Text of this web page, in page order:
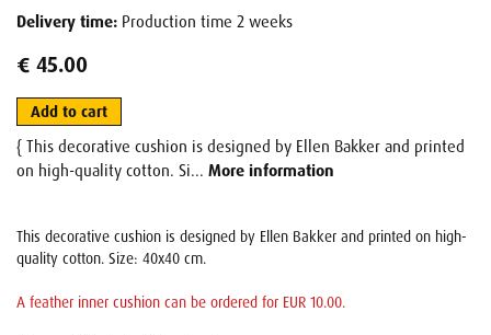
Delivery time: Production time 2 weeks
€ 45.00
Add to cart
{ This decorative cushion is designed by Ellen Bakker and printed
on high-quality cotton. Si... More information
This decorative cushion is designed by Ellen Bakker and printed on high-
quality cotton. Size: 40x40 cm.
A feather inner cushion can be ordered for EUR 10.00.